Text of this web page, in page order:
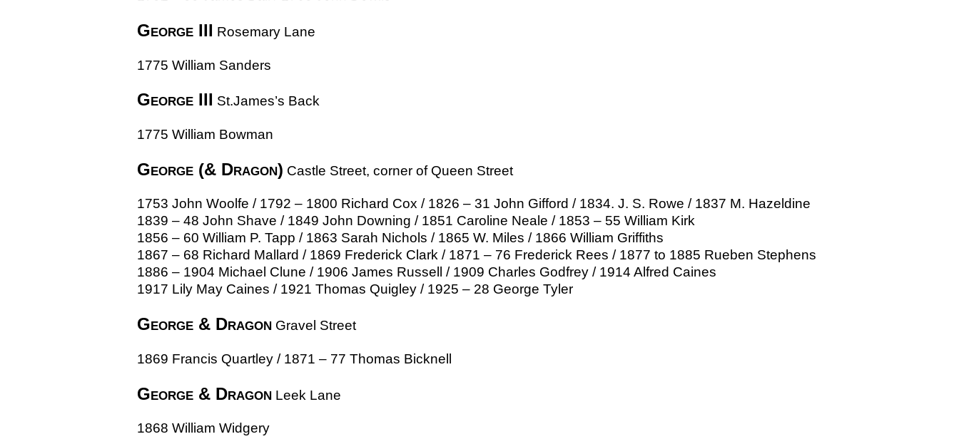
George III Rosemary Lane
1775 William Sanders
George III St.James’s Back
1775 William Bowman
George (& Dragon) Castle Street, corner of Queen Street
1753 John Woolfe / 1792 – 1800 Richard Cox / 1826 – 31 John Gifford / 1834. J. S. Rowe / 1837 M. Hazeldine
1839 – 48 John Shave / 1849 John Downing / 1851 Caroline Neale / 1853 – 55 William Kirk
1856 – 60 William P. Tapp / 1863 Sarah Nichols / 1865 W. Miles / 1866 William Griffiths
1867 – 68 Richard Mallard / 1869 Frederick Clark / 1871 – 76 Frederick Rees / 1877 to 1885 Rueben Stephens
1886 – 1904 Michael Clune / 1906 James Russell / 1909 Charles Godfrey / 1914 Alfred Caines
1917 Lily May Caines / 1921 Thomas Quigley / 1925 – 28 George Tyler
George & Dragon Gravel Street
1869 Francis Quartley / 1871 – 77 Thomas Bicknell
George & Dragon Leek Lane
1868 William Widgery